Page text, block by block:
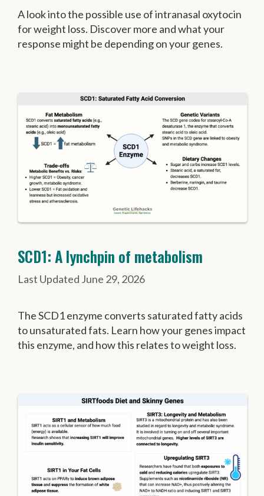
A look into the possible use of intranasal oxytocin
for weight loss. Discover more and what your
response might be depending on your genes.
SCD1: A lynchpin of metabolism
June 29, 2026
The SCD1 enzyme converts saturated fatty acids
to unsaturated fats. Learn how your genes impact
this enzyme, and how this relates to weight loss.